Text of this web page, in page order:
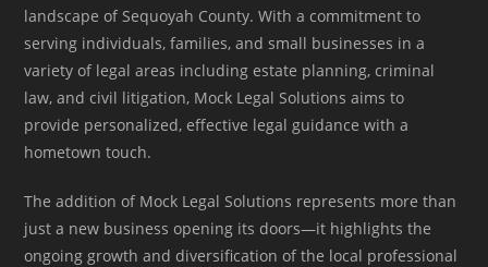
landscape of Sequoyah County. With a commitment to
serving individuals, families, and small businesses in a
variety of legal areas including estate planning, criminal
law, and civil litigation, Mock Legal Solutions aims to
provide personalized, effective legal guidance with a
hometown touch.
The addition of Mock Legal Solutions represents more than
just a new business opening its doors—it highlights the
ongoing growth and diversification of the local professional